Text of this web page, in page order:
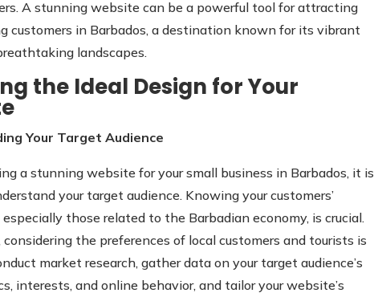
A stunning website can be a powerful tool for attracting
customers in Barbados, a destination known for its vibrant
landscapes.
the Ideal Design for Your
Your Target Audience
a stunning website for your small business in Barbados, it is
your target audience. Knowing your customers’
especially those related to the Barbadian economy, is crucial.
the preferences of local customers and tourists is
market research, gather data on your target audience’s
interests, and online behavior, and tailor your website’s